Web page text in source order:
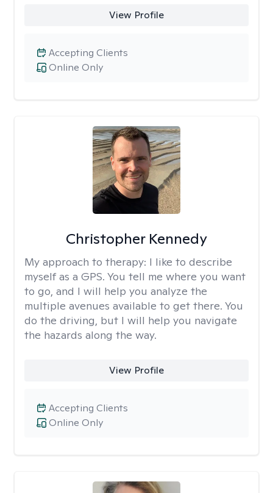
View Profile
Online Only
Accepting Clients
Christopher Kennedy
My approach to therapy: I like to describe
myself as a GPS. You tell me where you want
to go, and I will help you analyze the
multiple avenues available to get there. You
do the driving, but I will help you navigate
the hazards along the way.
View Profile
Online Only
Accepting Clients